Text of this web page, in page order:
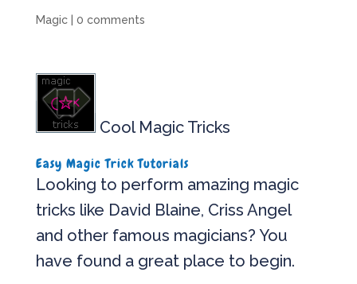
Magic| 0 comments
Cool Magic Tricks
Easy Magic Trick Tutorials
Looking to perform amazing magic
tricks like David Blaine, Criss Angel
and other famous magicians? You
have found a great place to begin.